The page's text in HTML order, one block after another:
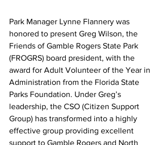
Park Manager Lynne Flannery was
honored to present Greg Wilson, the
Friends of Gamble Rogers State Park
(FROGRS) board president, with the
award for Adult Volunteer of the Year in
Administration from the Florida State
Parks Foundation. Under Greg’s
leadership, the CSO (Citizen Support
Group) has transformed into a highly
effective group providing excellent
support to Gamble Rogers and North